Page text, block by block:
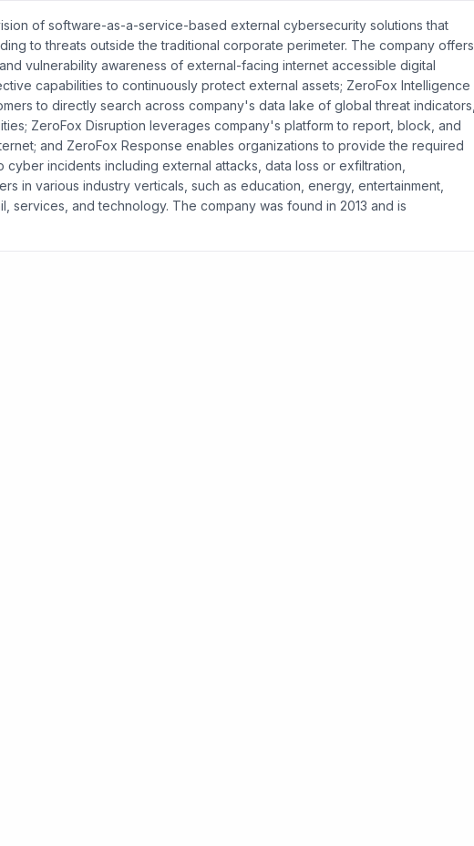
of software-as-a-service-based external cybersecurity solutions that
to threats outside the traditional corporate perimeter. The company offers
vulnerability awareness of external-facing internet accessible digital
capabilities to continuously protect external assets; ZeroFox Intelligence
to directly search across company's data lake of global threat indicators,
ZeroFox Disruption leverages company's platform to report, block, and
and ZeroFox Response enables organizations to provide the required
incidents including external attacks, data loss or exfiltration,
in various industry verticals, such as education, energy, entertainment,
services, and technology. The company was found in 2013 and is